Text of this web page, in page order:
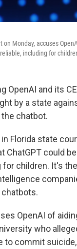
Monday, accuses
including for
OpenAI and its
by a state
chatbot.
in Florida state
ChatGPT could
for children. It's
OpenAI of
who
to commit